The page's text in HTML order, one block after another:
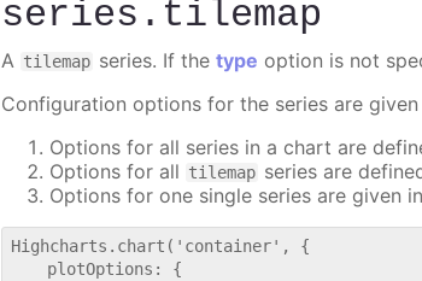
series .tilemap
A tilemap series. If thetype option is not
Configuration options for the series are
Options for all series in a chart are
Options for all tilemap series are
Options for one single series are given
Highcharts.chart('container', {
    plotOptions: {